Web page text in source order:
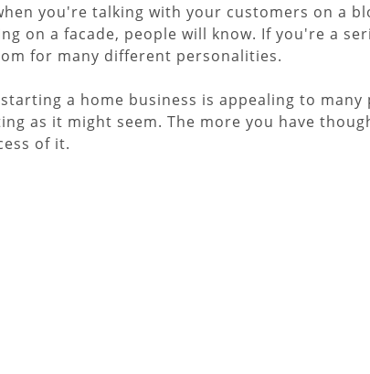
you're talking with your customers on a
on a facade, people will know. If you're a
for many different personalities.
a home business is appealing to
as it might seem. The more you have
of it.